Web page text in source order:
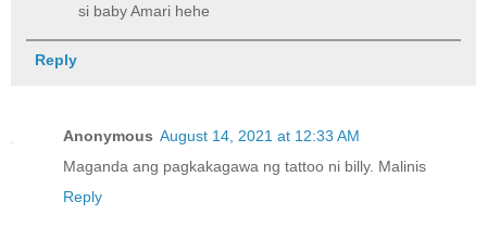
si baby Amari hehe
Reply
Anonymous August 14, 2021 at 12:33 AM
Maganda ang pagkakagawa ng tattoo ni billy. Malinis
Reply